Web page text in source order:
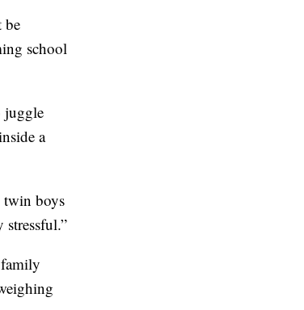
be
school
juggle
a
twin boys
stressful.”